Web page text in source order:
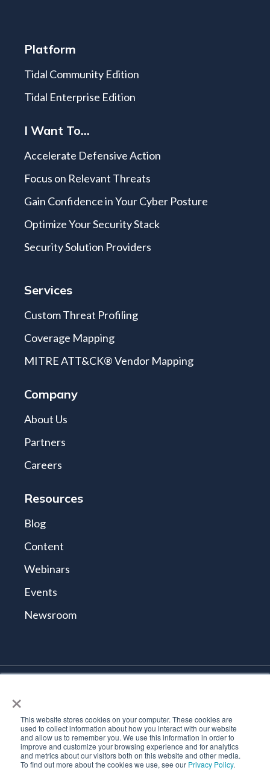
×
This website stores cookies on your computer. These cookies are
used to collect information about how you interact with our website
and allow us to remember you. We use this information in order to
improve and customize your browsing experience and for analytics
and metrics about our visitors both on this website and other media.
To find out more about the cookies we use, see our Privacy Policy.
Platform
Tidal Community Edition
Tidal Enterprise Edition
I Want To...
Accelerate Defensive Action
Focus on Relevant Threats
Gain Confidence in Your Cyber Posture
Optimize Your Security Stack
Security Solution Providers
Services
Custom Threat Profiling
Coverage Mapping
MITRE ATT&CK® Vendor Mapping
Company
About Us
Partners
Careers
Resources
Blog
Content
Webinars
Events
Newsroom
Privacy Policy
Vulnerability Reporting Policy
Trust Center